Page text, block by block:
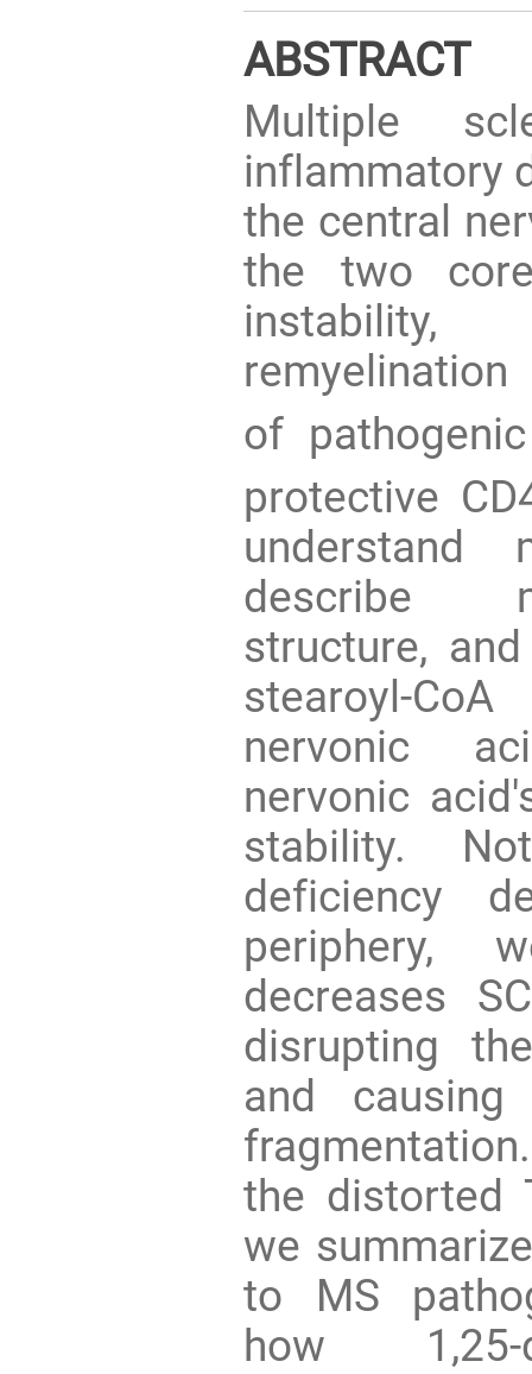
ABSTRACT
Multiple
inflammatory
the central
the two
instability,
of
protective
understand
describe
structure,
stearoyl-
nervonic
nervonic
stability.
deficiency
periphery,
decreases
disrupting
and
the distorted
we
to MS
how 1,25-